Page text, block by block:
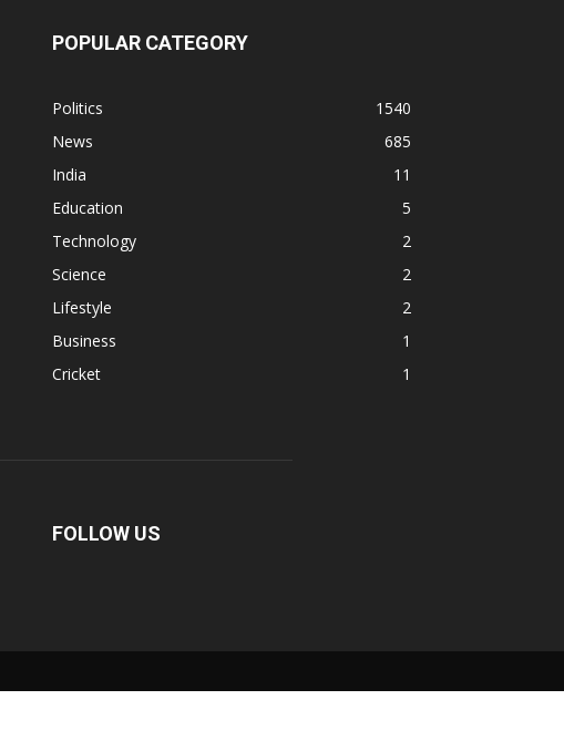
POPULAR CATEGORY
Politics
1540
News
685
India
11
Education
5
Technology
2
Science
2
Lifestyle
2
Business
1
Cricket
1
FOLLOW US